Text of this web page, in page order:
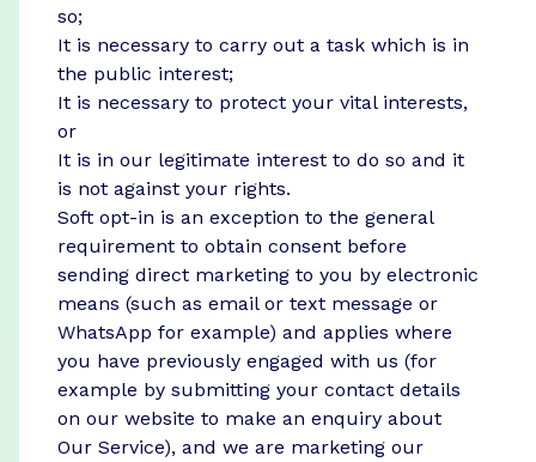
so;
It is necessary to carry out a task which is in
the public interest;
It is necessary to protect your vital interests,
or
It is in our legitimate interest to do so and it
is not against your rights.
Soft opt-in is an exception to the general
requirement to obtain consent before
sending direct marketing to you by electronic
means (such as email or text message or
WhatsApp for example) and applies where
you have previously engaged with us (for
example by submitting your contact details
on our website to make an enquiry about
Our Service), and we are marketing our